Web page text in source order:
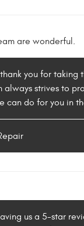
are wonderful.
you for
always strives to
can do for you in
us a 5-star